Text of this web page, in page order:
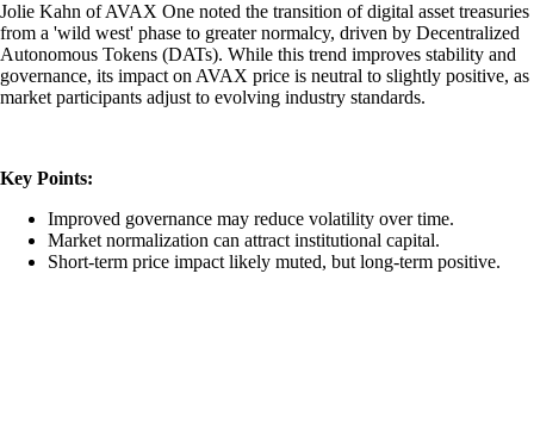
Jolie Kahn of AVAX One noted the transition of digital asset treasuries
from a 'wild west' phase to greater normalcy, driven by Decentralized
Autonomous Tokens (DATs). While this trend improves stability and
governance, its impact on AVAX price is neutral to slightly positive, as
market participants adjust to evolving industry standards.
Key Points:
Improved governance may reduce volatility over time.
Market normalization can attract institutional capital.
Short-term price impact likely muted, but long-term positive.